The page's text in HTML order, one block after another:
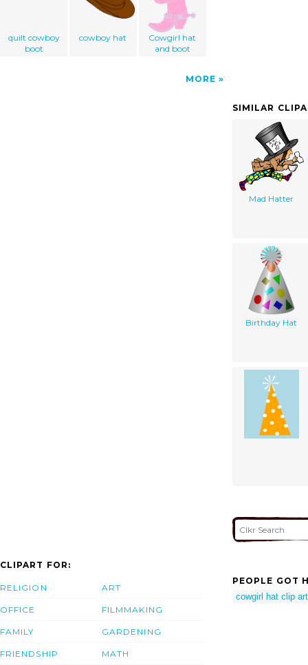
quilt cowboy
boot
cowboy hat
Cowgirl hat
and boot
MORE
SIMILAR
Mad Hatter
Birthday Hat
CLIPART FOR:
RELIGION
OFFICE
FAMILY
FRIENDSHIP
ART
FILMMAKING
GARDENING
MATH
PEOPLE GOT
cowgirl hat clip art